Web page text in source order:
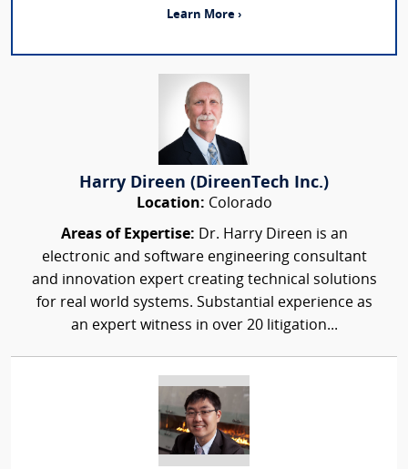
Learn More ›
Harry Direen (DireenTech Inc.)
Location: Colorado
Areas of Expertise: Dr. Harry Direen is an
electronic and software engineering consultant
and innovation expert creating technical solutions
for real world systems. Substantial experience as
an expert witness in over 20 litigation...